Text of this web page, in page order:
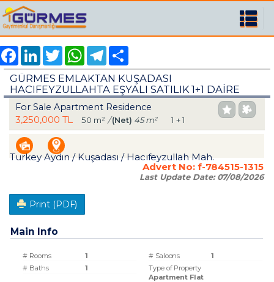
FacebookLinkedInTwitter WhatsAppTelegram
GÜRMES EMLAKTAN KUŞADASI
HACIFEYZULLAHTA EŞYALI SATILIK 1+1 DAİRE
For Sale Apartment Residence
3,250,000 TL 50 m² /(Net) 45 m² 1 + 1
Turkey Aydın / Kuşadası / Hacıfeyzullah Mah.
Advert No: f-784515-1315
Last Update Date:07/08/2026
Print (PDF)
Main Info
# Rooms 1 # Saloons
1
# Baths
1
Type of Property
Apartment Flat